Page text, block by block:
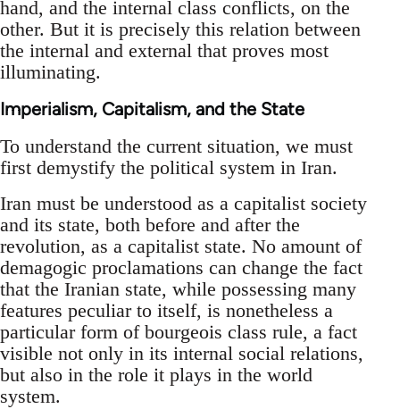
hand, and the internal class conflicts, on the
other. But it is precisely this relation between
the internal and external that proves most
illuminating.
Imperialism, Capitalism, and the State
To understand the current situation, we must
first demystify the political system in Iran.
Iran must be understood as a capitalist society
and its state, both before and after the
revolution, as a capitalist state. No amount of
demagogic proclamations can change the fact
that the Iranian state, while possessing many
features peculiar to itself, is nonetheless a
particular form of bourgeois class rule, a fact
visible not only in its internal social relations,
but also in the role it plays in the world
system.